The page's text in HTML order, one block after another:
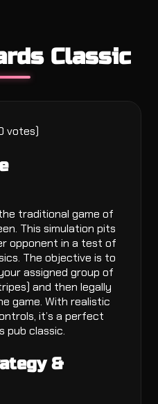
Classic
votes)
traditional game of
This simulation pits
opponent in a test of
The objective is to
assigned group of
and then legally
game. With realistic
it’s a perfect
pub classic.
&